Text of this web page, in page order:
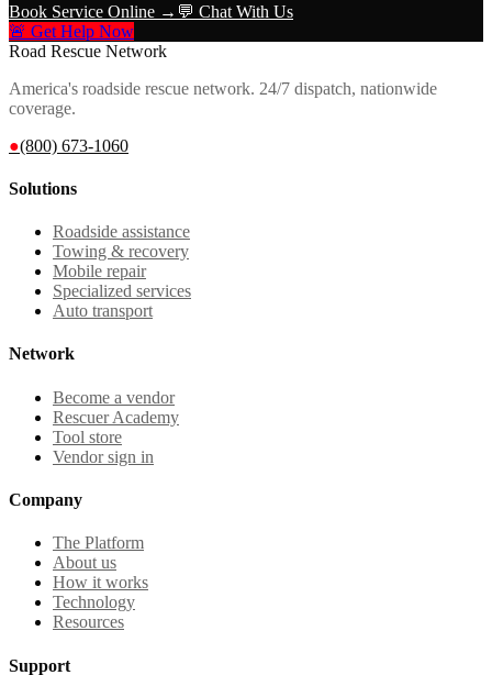
Book Service Online → 💬 Chat With Us
🚨 Get Help Now
Road Rescue Network
America's roadside rescue network. 24/7 dispatch, nationwide
coverage.
●(800) 673-1060
Solutions
Roadside assistance
Towing & recovery
Mobile repair
Specialized services
Auto transport
Network
Become a vendor
Rescuer Academy
Tool store
Vendor sign in
Company
The Platform
About us
How it works
Technology
Resources
Support